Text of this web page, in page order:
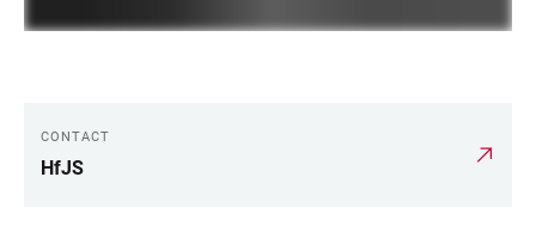
LINKS
CONTACT
HfJS